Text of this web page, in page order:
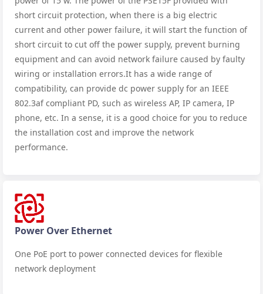
short circuit protection, when there is a big electric
current and other power failure, it will start the function of
short circuit to cut off the power supply, prevent burning
equipment and can avoid network failure caused by faulty
wiring or installation errors.It has a wide range of
compatibility, can provide dc power supply for an IEEE
802.3af compliant PD, such as wireless AP, IP camera, IP
phone, etc. In a sense, it is a good choice for you to reduce
the installation cost and improve the network
performance.
Power Over Ethernet
One PoE port to power connected devices for flexible
network deployment